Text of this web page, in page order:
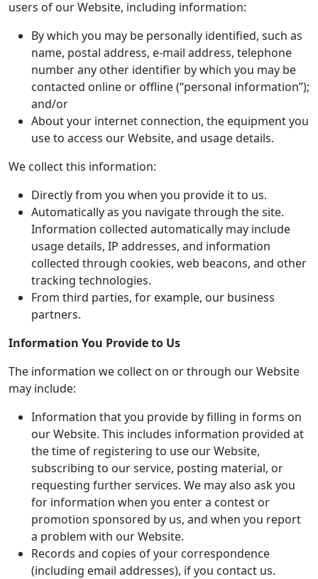
users of our Website, including information:
By which you may be personally identified, such as
name, postal address, e-mail address, telephone
number any other identifier by which you may be
contacted online or offline (“personal information”);
and/or
About your internet connection, the equipment you
use to access our Website, and usage details.
We collect this information:
Directly from you when you provide it to us.
Automatically as you navigate through the site.
Information collected automatically may include
usage details, IP addresses, and information
collected through cookies, web beacons, and other
tracking technologies.
From third parties, for example, our business
partners.
Information You Provide to Us
The information we collect on or through our Website
may include:
Information that you provide by filling in forms on
our Website. This includes information provided at
the time of registering to use our Website,
subscribing to our service, posting material, or
requesting further services. We may also ask you
for information when you enter a contest or
promotion sponsored by us, and when you report
a problem with our Website.
Records and copies of your correspondence
(including email addresses), if you contact us.